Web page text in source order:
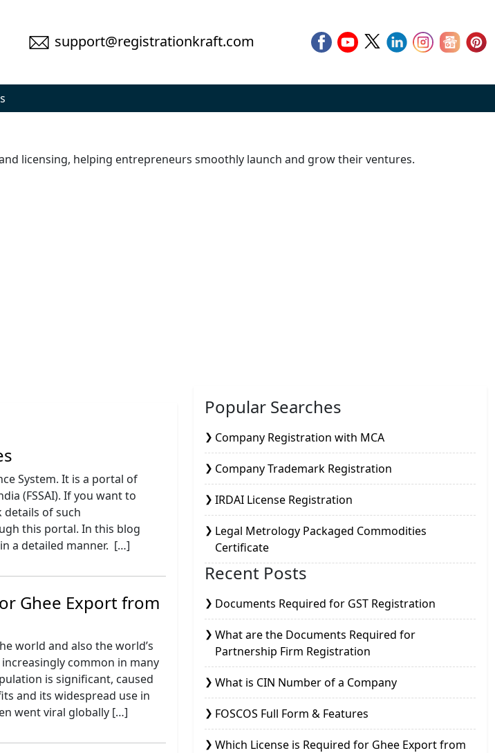
support@registrationkraft.com
licensing, helping entrepreneurs smoothly launch and grow their ventures.
System. It is a portal of
(FSSAI). If you want to
details of such
this portal. In this blog
a detailed manner. […]
Ghee Export from
world and also the world’s
common in many
is significant, caused
and its widespread use in
went viral globally […]
Popular Searches
Company Registration with MCA
Company Trademark Registration
IRDAI License Registration
Legal Metrology Packaged Commodities
Certificate
Recent Posts
Documents Required for GST Registration
What are the Documents Required for
Partnership Firm Registration
What is CIN Number of a Company
FOSCOS Full Form & Features
Which License is Required for Ghee Export from